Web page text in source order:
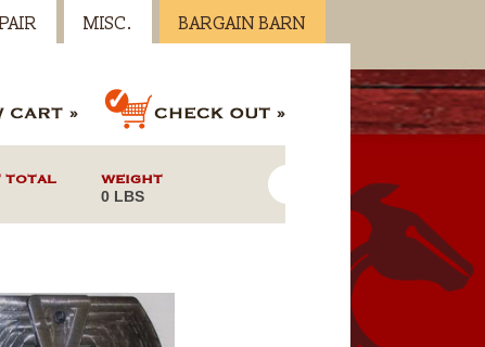
MISC. BARGAIN BARN
TOTAL WEIGHT
0 LBS